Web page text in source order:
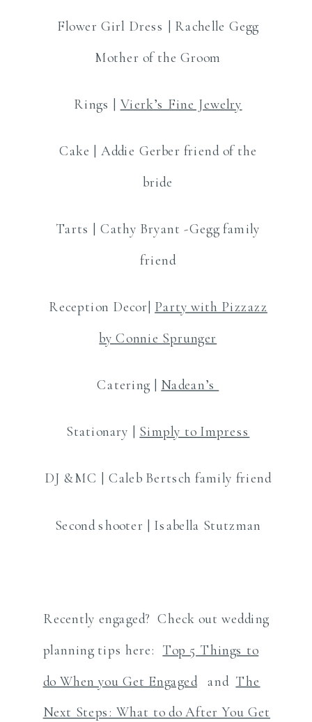
Flower Girl Dress | Rachelle Gegg
Mother of the Groom
Rings | Vierk’s Fine Jewelry
Cake | Addie Gerber friend of the
bride
Tarts | Cathy Bryant -Gegg family
friend
Reception Decor| Party with Pizzazz
by Connie Sprunger
Catering | Nadean’s
Stationary | Simply to Impress
DJ &MC | Caleb Bertsch family friend
Second shooter | Isabella Stutzman
Recently engaged? Check out wedding
planning tips here: Top 5 Things to
do When you Get Engagedand The
Next Steps: What to do After You Get